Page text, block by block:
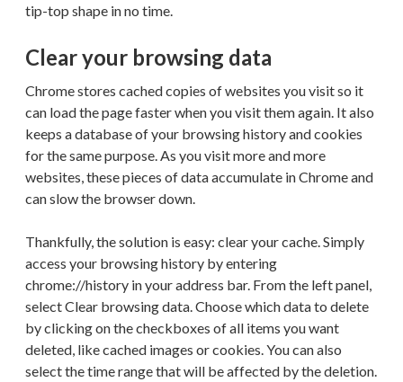
tip-top shape in no time.
Clear your browsing data
Chrome stores cached copies of websites you visit so it
can load the page faster when you visit them again. It also
keeps a database of your browsing history and cookies
for the same purpose. As you visit more and more
websites, these pieces of data accumulate in Chrome and
can slow the browser down.
Thankfully, the solution is easy: clear your cache. Simply
access your browsing history by entering
chrome://history in your address bar. From the left panel,
select Clear browsing data. Choose which data to delete
by clicking on the checkboxes of all items you want
deleted, like cached images or cookies. You can also
select the time range that will be affected by the deletion.